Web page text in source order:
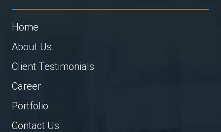
Home
About Us
Client Testimonials
Career
Portfolio
Contact Us